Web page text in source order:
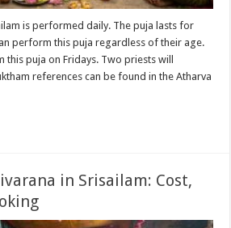
is performed daily. The puja lasts for
perform this puja regardless of their age.
puja on Fridays. Two priests will
references can be found in the Atharva
in Srisailam: Cost,